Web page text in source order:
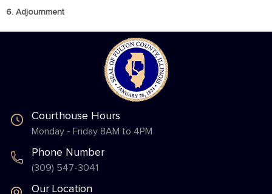
6. Adjournment
Courthouse Hours
Monday - Friday 8AM to 4PM
Phone Number
(309) 547-3041
Our Location